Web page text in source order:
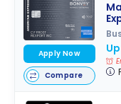
Apply Now
Compare